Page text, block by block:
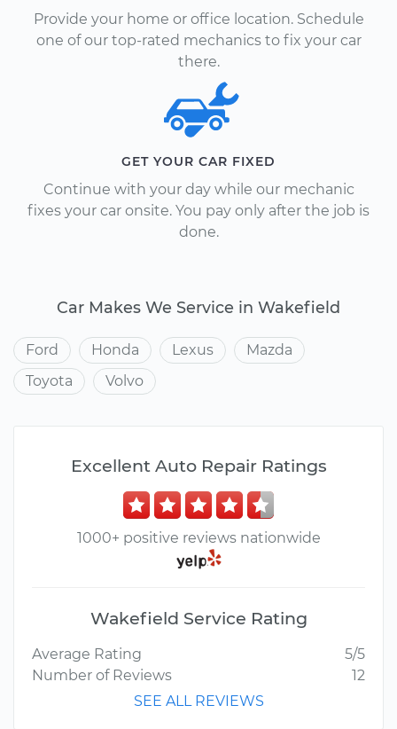
Provide your home or office location. Schedule
one of our top-rated mechanics to fix your car
there.
GET YOUR CAR FIXED
Continue with your day while our mechanic
fixes your car onsite. You pay only after the job is
done.
Car Makes We Service in Wakefield
Ford Honda Lexus
Mazda
Toyota
Volvo
Excellent Auto Repair Ratings
1000+ positive reviews nationwide
Wakefield Service Rating
Average Rating
5/5
Number of Reviews
12
SEE ALL REVIEWS